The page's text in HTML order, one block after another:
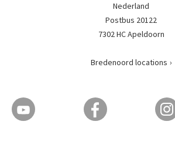
Nederland
Postbus 20122
7302 HC Apeldoorn
Bredenoord locations